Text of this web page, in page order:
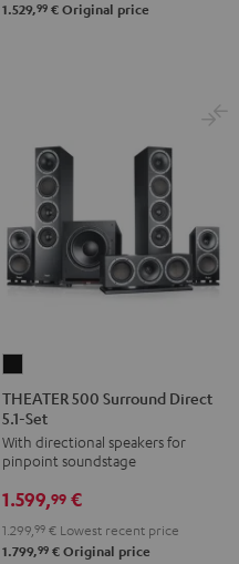
Set"Set"
1.529,99 € Original price
500
Surround
Direct
5.1-
Set
Black
THEATER 500 Surround Direct
5.1-Set
With directional speakers for
pinpoint soundstage
1.599,99 €
1.299, 99 € Lowest recent price
1.799,99 € Original price